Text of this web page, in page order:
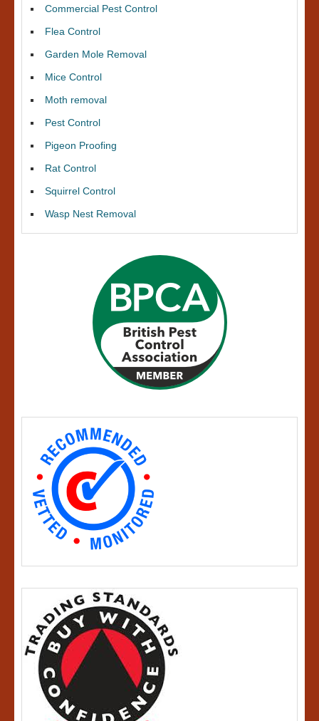
Commercial Pest Control
Flea Control
Garden Mole Removal
Mice Control
Moth removal
Pest Control
Pigeon Proofing
Rat Control
Squirrel Control
Wasp Nest Removal